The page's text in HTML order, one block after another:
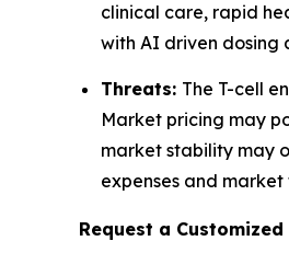
clinical care, rapid
with AI driven dosing
Threats: The T-cell
Market pricing may
market stability may
expenses and
Request a